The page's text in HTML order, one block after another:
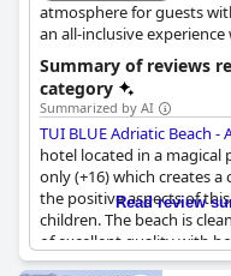
atmosphere for guests
an all-inclusive
Summary of reviews
category
Summarized by AI
TUI BLUE Adriatic Beach -
hotel located in a magical
only (+16) which creates
the positive aspects of
children. The beach is
of excellent quality with
cocktails by the pool are
Read review